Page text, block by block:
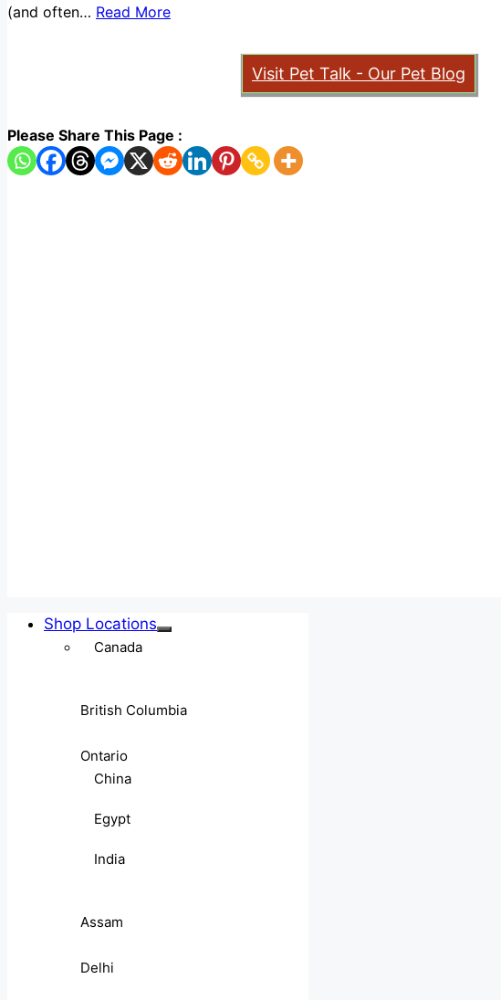
(and often… Read More
Visit Pet Talk - Our Pet Blog
Please Share This Page :
Shop Locations
Canada
British Columbia
Ontario
China
Egypt
India
Assam
Delhi